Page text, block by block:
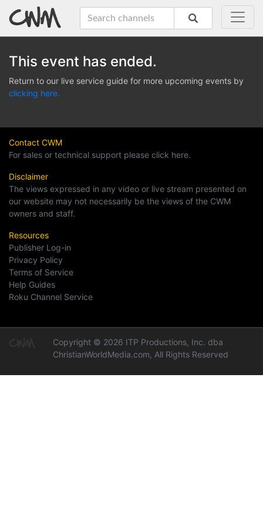
This event has ended.
Return to our live service guide for more upcoming events by
clicking here.
Contact CWM
For sales or technical support please click here.
Disclaimer
The views expressed in any video or live stream presented on
our website may not necessarily be the views of the CWM
owners and staff.
Resources
Publisher Log-in
Privacy Policy
Terms of Service
Help Guides
Roku Channel Service
Copyright © 2026 ITP Productions, Inc. dba
ChristianWorldMedia.com, All Rights Reserved